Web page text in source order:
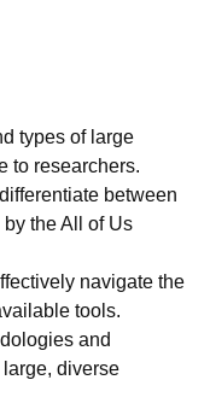
types of large
to researchers.
between
the All of Us
navigate the
tools.
and
diverse